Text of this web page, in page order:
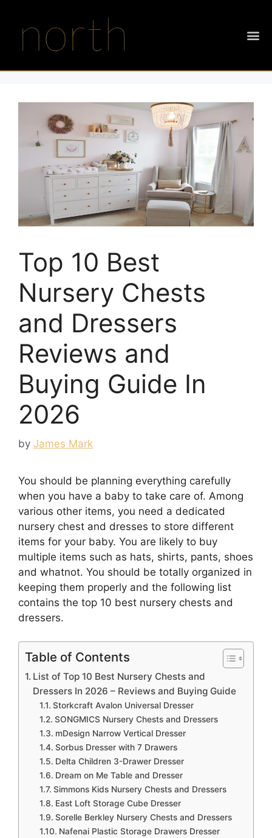
Top 10 Best
Nursery Chests
and Dressers
Reviews and
Buying Guide In
2026
by James Mark
You should be planning everything carefully
when you have a baby to take care of. Among
various other items, you need a dedicated
nursery chest and dresses to store different
items for your baby. You are likely to buy
multiple items such as hats, shirts, pants, shoes
and whatnot. You should be totally organized in
keeping them properly and the following list
contains the top 10 best nursery chests and
dressers.
Table of Contents
List of Top 10 Best Nursery Chests and
Dressers In 2026 – Reviews and Buying Guide
Storkcraft Avalon Universal Dresser
SONGMICS Nursery Chests and Dressers
mDesign Narrow Vertical Dresser
Sorbus Dresser with 7 Drawers
Delta Children 3-Drawer Dresser
Dream on Me Table and Dresser
Simmons Kids Nursery Chests and Dressers
East Loft Storage Cube Dresser
Sorelle Berkley Nursery Chests and Dressers
Nafenai Plastic Storage Drawers Dresser